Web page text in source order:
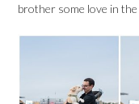
brother some love in